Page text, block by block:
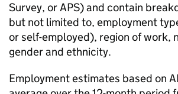
Survey, or APS) and contain
but not limited to, employment
or self-employed), region of work,
gender and ethnicity.
Employment estimates based on